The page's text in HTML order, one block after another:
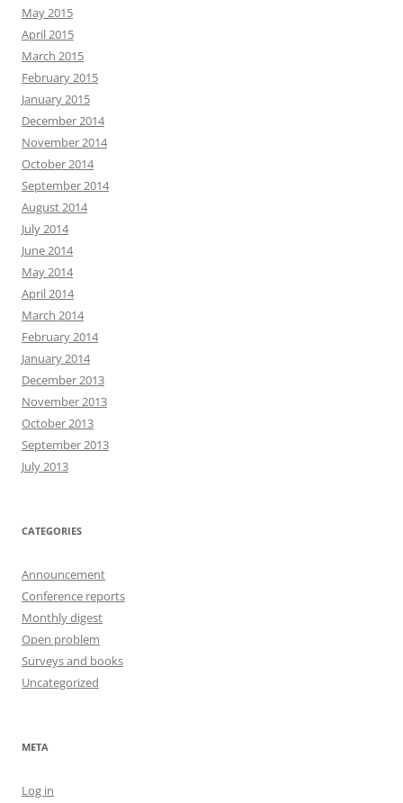
May 2015
April 2015
March 2015
February 2015
January 2015
December 2014
November 2014
October 2014
September 2014
August 2014
July 2014
June 2014
May 2014
April 2014
March 2014
February 2014
January 2014
December 2013
November 2013
October 2013
September 2013
July 2013
CATEGORIES
Announcement
Conference reports
Monthly digest
Open problem
Surveys and books
Uncategorized
META
Log in